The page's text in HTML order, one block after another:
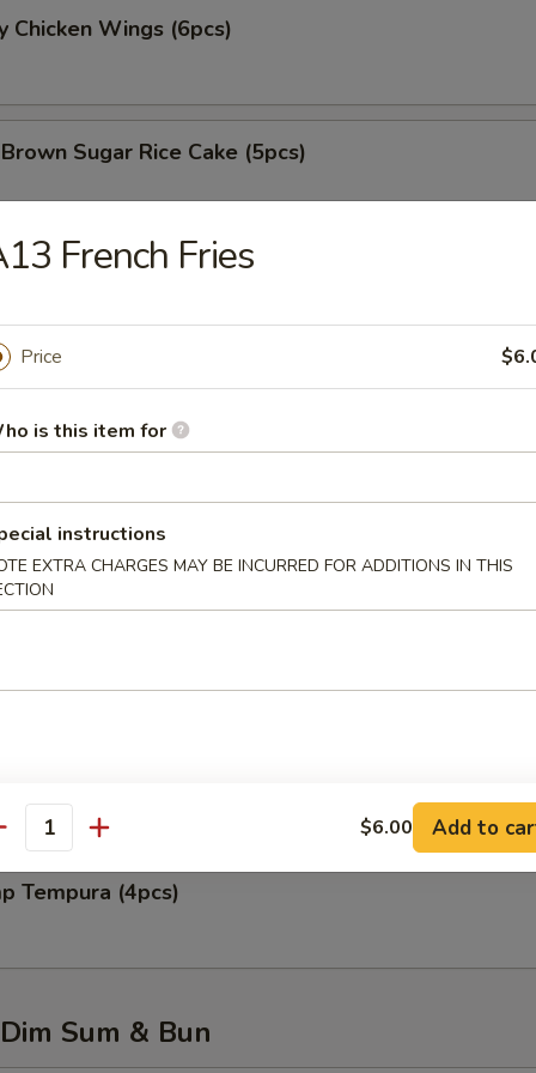
Chicken Wings (6pcs)
Sugar Rice Cake (5pcs)
Nugget (8pcs)
Chicken Wing (6pcs)
(6pcs)
Wing (6pcs)
Tempura (4pcs)
Sum & Bun
French Fries
Price
is this item for
instructions
EXTRA CHARGES MAY BE INCURRED FOR ADDITIONS IN THIS
$6.00 Add to